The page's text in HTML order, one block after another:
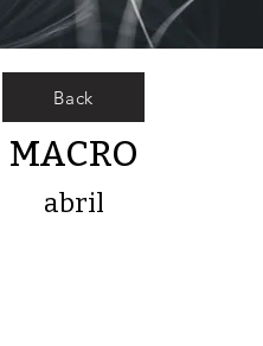
Back
MACRO
abril